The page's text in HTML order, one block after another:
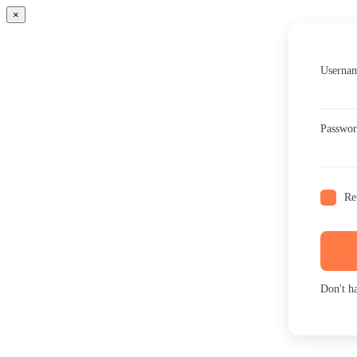
×
Don't